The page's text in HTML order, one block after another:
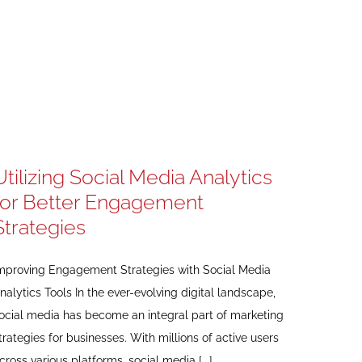
Social Media Analytics
Better Engagement
Engagement Strategies with Social Media
Tools In the ever-evolving digital landscape,
media has become an integral part of marketing
for businesses. With millions of active users